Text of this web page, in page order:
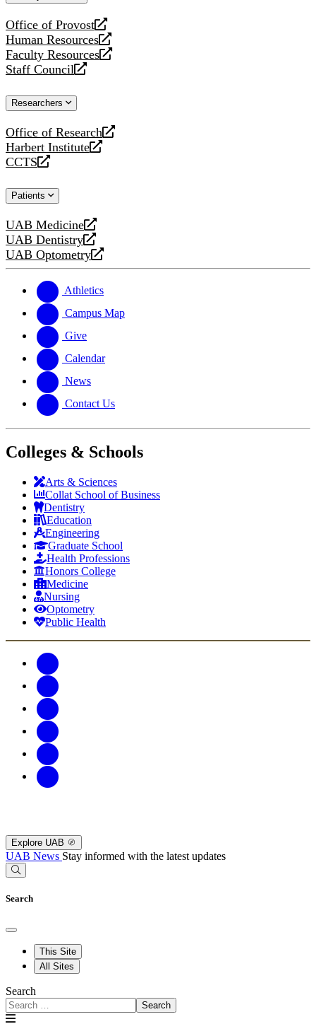
Office of Provost
opens
a
new
website
Human Resources
opens
a
new
Faculty Resources
opens
a
website
Staff Council
opens
new
Researchers
Office of Research
opens
a
new
Harbert Institute
opens
a
website
CCTS
opens
new
Patients
UAB Medicine
opens
a
new
UAB Dentistry
opens
a
website
UAB Optometry
opens
new
website
Athletics
Campus Map
Give
Calendar
News
Contact Us
Colleges & Schools
Arts & Sciences
Collat School of Business
Dentistry
Education
Engineering
Graduate School
Health Professions
Honors College
Medicine
Nursing
Optometry
Public Health
Explore UAB
UAB News Stay informed with the latest updates
Search
This Site
All Sites
Search
Search